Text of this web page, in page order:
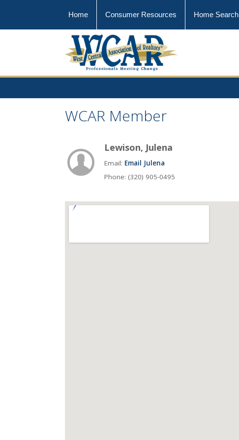
Home Consumer Resources Home Search
WCAR Member
Lewison, Julena
Email: Email Julena
Phone: (320) 905-0495